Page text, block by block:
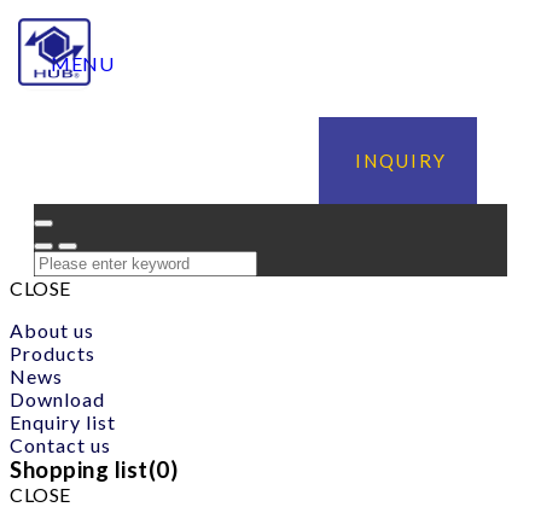
MENU
INQUIRY
CLOSE
About us
Products
News
Download
Enquiry list
Contact us
Shopping list(0)
CLOSE